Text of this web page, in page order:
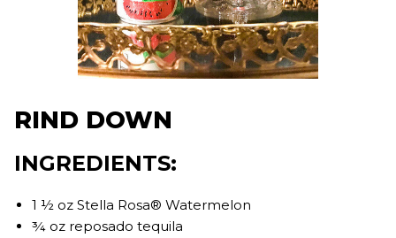
RIND DOWN
INGREDIENTS:
1 ½ oz Stella Rosa® Watermelon
¾ oz reposado tequila